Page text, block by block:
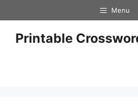
to
content
Menu
Printable